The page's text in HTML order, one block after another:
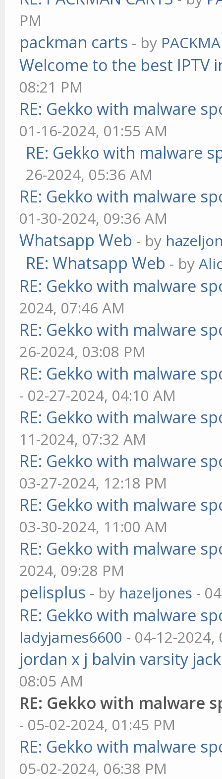
PM
packman carts - by
Welcome to the best IPTV
08:21 PM
RE: Gekko with malware
01-16-2024, 01:55 AM
RE: Gekko with malware
26-2024, 05:36 AM
RE: Gekko with malware
01-30-2024, 09:36 AM
Whatsapp Web - by
RE: Whatsapp Web - by
RE: Gekko with malware
2024, 07:46 AM
RE: Gekko with malware
26-2024, 03:08 PM
RE: Gekko with malware
- 02-27-2024, 04:10 AM
RE: Gekko with malware
11-2024, 07:32 AM
RE: Gekko with malware
03-27-2024, 12:18 PM
RE: Gekko with malware
03-30-2024, 11:00 AM
RE: Gekko with malware
2024, 09:28 PM
pelisplus - by hazeljones -
RE: Gekko with malware
ladyjames6600 - 04-12-2024,
jordan x j balvin varsity
08:05 AM
RE: Gekko with malware
- 05-02-2024, 01:45 PM
RE: Gekko with malware
05-02-2024, 06:38 PM